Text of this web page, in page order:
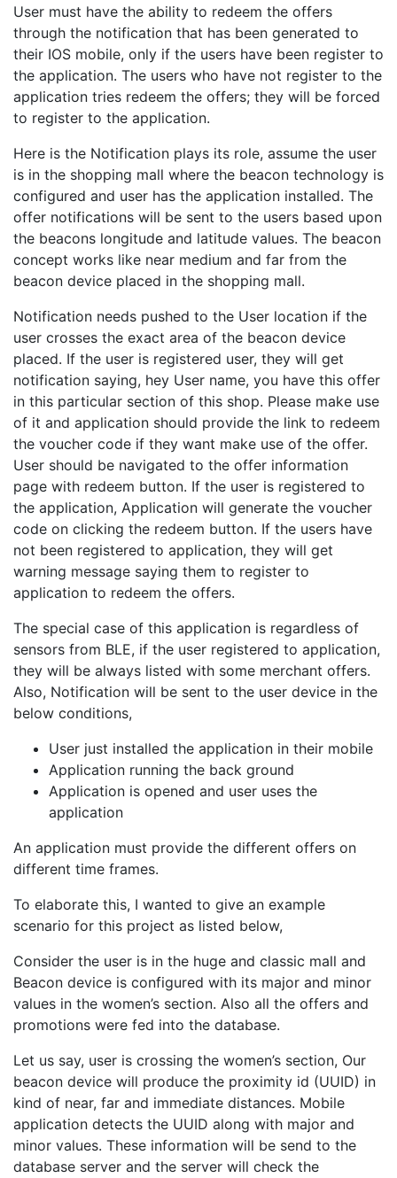
User must have the ability to redeem the offers
through the notification that has been generated to
their IOS mobile, only if the users have been register to
the application. The users who have not register to the
application tries redeem the offers; they will be forced
to register to the application.
Here is the Notification plays its role, assume the user
is in the shopping mall where the beacon technology is
configured and user has the application installed. The
offer notifications will be sent to the users based upon
the beacons longitude and latitude values. The beacon
concept works like near medium and far from the
beacon device placed in the shopping mall.
Notification needs pushed to the User location if the
user crosses the exact area of the beacon device
placed. If the user is registered user, they will get
notification saying, hey User name, you have this offer
in this particular section of this shop. Please make use
of it and application should provide the link to redeem
the voucher code if they want make use of the offer.
User should be navigated to the offer information
page with redeem button. If the user is registered to
the application, Application will generate the voucher
code on clicking the redeem button. If the users have
not been registered to application, they will get
warning message saying them to register to
application to redeem the offers.
The special case of this application is regardless of
sensors from BLE, if the user registered to application,
they will be always listed with some merchant offers.
Also, Notification will be sent to the user device in the
below conditions,
User just installed the application in their mobile
Application running the back ground
Application is opened and user uses the
application
An application must provide the different offers on
different time frames.
To elaborate this, I wanted to give an example
scenario for this project as listed below,
Consider the user is in the huge and classic mall and
Beacon device is configured with its major and minor
values in the women’s section. Also all the offers and
promotions were fed into the database.
Let us say, user is crossing the women’s section, Our
beacon device will produce the proximity id (UUID) in
kind of near, far and immediate distances. Mobile
application detects the UUID along with major and
minor values. These information will be send to the
database server and the server will check the